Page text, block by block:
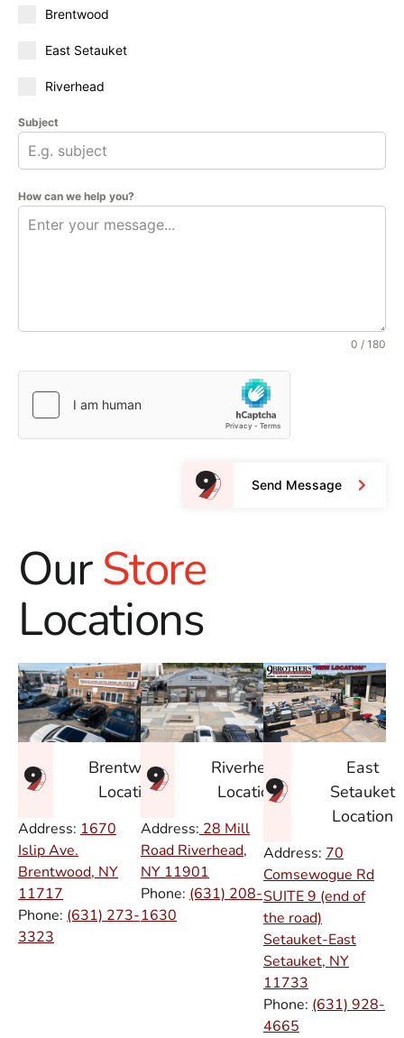
Brentwood
East Setauket
Riverhead
Subject
How can we help you?
0 / 180
Send Message
OurStore
Locations
Brentwood
Location
Address: 1670
Islip Ave.
Brentwood, NY
11717
Phone: (631) 273-
3323
Riverhead
Location
Address: 28 Mill
Road Riverhead,
NY 11901
Phone: (631) 208-
1630
East
Setauket
Location
Address: 70
Comsewogue Rd
SUITE 9 (end of
the road)
Setauket-East
Setauket, NY
11733
Phone: (631) 928-
4665